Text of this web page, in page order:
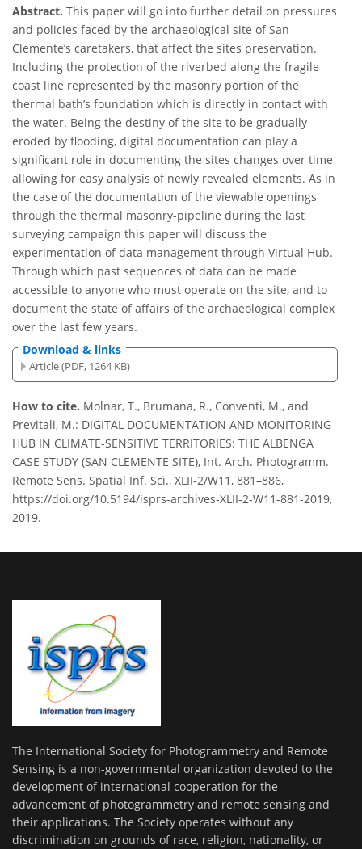
Abstract. This paper will go into further detail on pressures
and policies faced by the archaeological site of San
Clemente’s caretakers, that affect the sites preservation.
Including the protection of the riverbed along the fragile
coast line represented by the masonry portion of the
thermal bath’s foundation which is directly in contact with
the water. Being the destiny of the site to be gradually
eroded by flooding, digital documentation can play a
significant role in documenting the sites changes over time
allowing for easy analysis of newly revealed elements. As in
the case of the documentation of the viewable openings
through the thermal masonry-pipeline during the last
surveying campaign this paper will discuss the
experimentation of data management through Virtual Hub.
Through which past sequences of data can be made
accessible to anyone who must operate on the site, and to
document the state of affairs of the archaeological complex
over the last few years.
Download & links
Article (PDF, 1264 KB)
How to cite. Molnar, T., Brumana, R., Conventi, M., and
Previtali, M.: DIGITAL DOCUMENTATION AND MONITORING
HUB IN CLIMATE-SENSITIVE TERRITORIES: THE ALBENGA
CASE STUDY (SAN CLEMENTE SITE), Int. Arch. Photogramm.
Remote Sens. Spatial Inf. Sci., XLII-2/W11, 881–886,
https://doi.org/10.5194/isprs-archives-XLII-2-W11-881-2019,
2019.
The International Society for Photogrammetry and Remote
Sensing is a non-governmental organization devoted to the
development of international cooperation for the
advancement of photogrammetry and remote sensing and
their applications. The Society operates without any
discrimination on grounds of race, religion, nationality, or